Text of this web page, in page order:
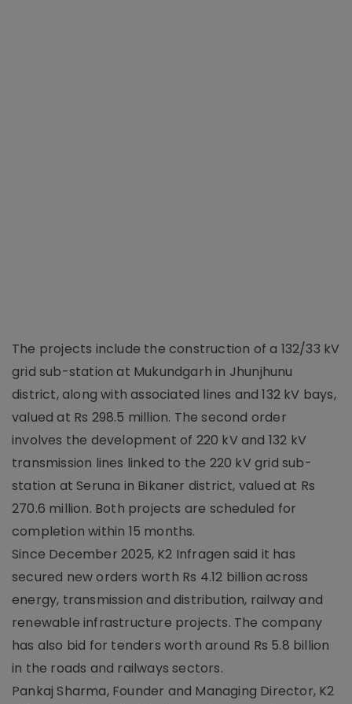
The projects include the construction of a 132/33 kV
grid sub-station at Mukundgarh in Jhunjhunu
district, along with associated lines and 132 kV bays,
valued at Rs 298.5 million. The second order
involves the development of 220 kV and 132 kV
transmission lines linked to the 220 kV grid sub-
station at Seruna in Bikaner district, valued at Rs
270.6 million. Both projects are scheduled for
completion within 15 months.
Since December 2025, K2 Infragen said it has
secured new orders worth Rs 4.12 billion across
energy, transmission and distribution, railway and
renewable infrastructure projects. The company
has also bid for tenders worth around Rs 5.8 billion
in the roads and railways sectors.
Pankaj Sharma, Founder and Managing Director, K2